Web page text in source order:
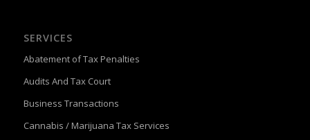
SERVICES
Abatement of Tax Penalties
Audits And Tax Court
Business Transactions
Cannabis / Marijuana Tax Services